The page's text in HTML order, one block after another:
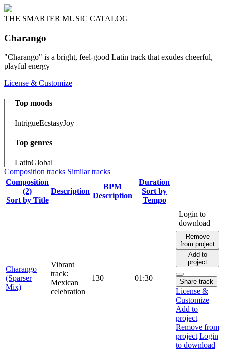
THE SMARTER MUSIC CATALOG
Charango
"Charango" is a bright, feel-good Latin track that exudes cheerful,
playful energy
License & Customize
Top moods
IntrigueEcstasyJoy
Top genres
LatinGlobal
Composition tracks Similar tracks
Composition
(2)
Sort by Title
Description
BPM
Description
Duration
Sort by
Tempo
Charango
(Sparser
Mix)
Vibrant
track:
Mexican
celebration
130 01:30
Login to
download
Remove
from project
Add to
project
Share track
License &
Customize
Add to
project
Remove from
project Login
to download